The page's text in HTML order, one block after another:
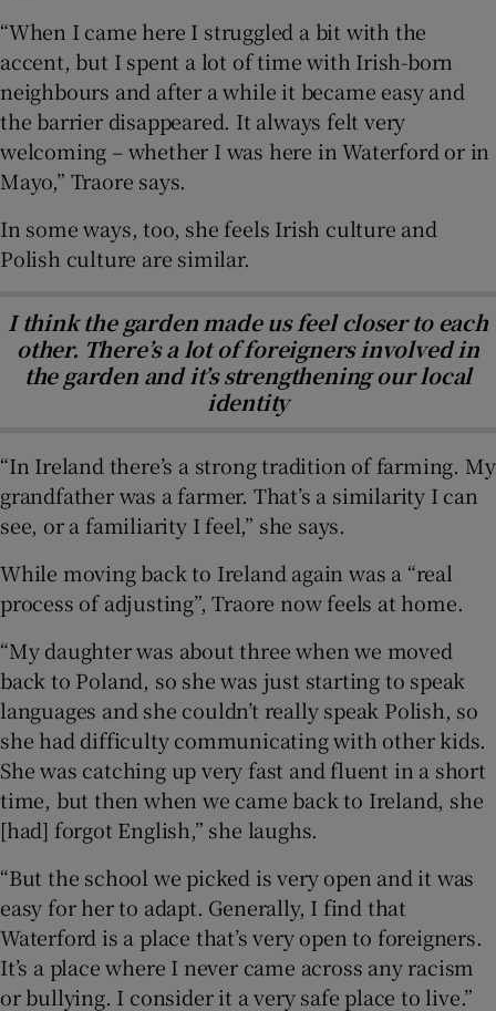
“When I came here I struggled a bit with the
accent, but I spent a lot of time with Irish-born
neighbours and after a while it became easy and
the barrier disappeared. It always felt very
welcoming – whether I was here in Waterford or in
Mayo,” Traore says.
In some ways, too, she feels Irish culture and
Polish culture are similar.
I think the garden made us feel closer to each
other. There’s a lot of foreigners involved in
the garden and it’s strengthening our local
identity
“In Ireland there’s a strong tradition of farming. My
grandfather was a farmer. That’s a similarity I can
see, or a familiarity I feel,” she says.
While moving back to Ireland again was a “real
process of adjusting”, Traore now feels at home.
“My daughter was about three when we moved
back to Poland, so she was just starting to speak
languages and she couldn’t really speak Polish, so
she had difficulty communicating with other kids.
She was catching up very fast and fluent in a short
time, but then when we came back to Ireland, she
[had] forgot English,” she laughs.
“But the school we picked is very open and it was
easy for her to adapt. Generally, I find that
Waterford is a place that’s very open to foreigners.
It’s a place where I never came across any racism
or bullying. I consider it a very safe place to live.”